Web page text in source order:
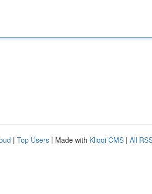
| Top Users | Made with Kliqqi CMS | All